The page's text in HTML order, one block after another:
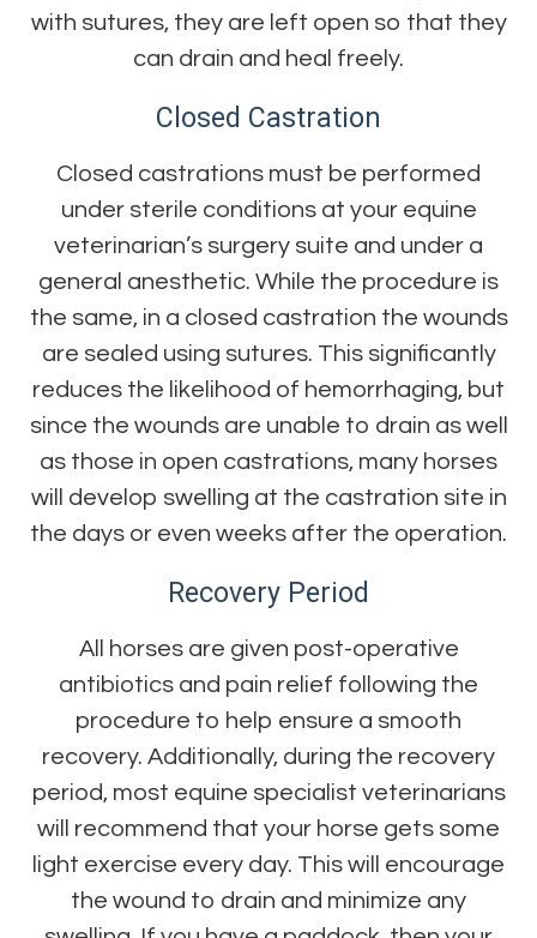
with sutures, they are left open so that they
can drain and heal freely.
Closed Castration
Closed castrations must be performed
under sterile conditions at your equine
veterinarian’s surgery suite and under a
general anesthetic. While the procedure is
the same, in a closed castration the wounds
are sealed using sutures. This significantly
reduces the likelihood of hemorrhaging, but
since the wounds are unable to drain as well
as those in open castrations, many horses
will develop swelling at the castration site in
the days or even weeks after the operation.
Recovery Period
All horses are given post-operative
antibiotics and pain relief following the
procedure to help ensure a smooth
recovery. Additionally, during the recovery
period, most equine specialist veterinarians
will recommend that your horse gets some
light exercise every day. This will encourage
the wound to drain and minimize any